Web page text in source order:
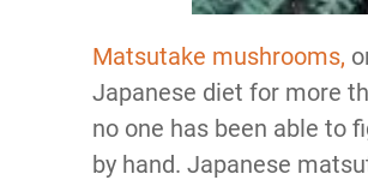
Matsutake mushrooms,
Japanese diet for more
no one has been able to
by hand. Japanese